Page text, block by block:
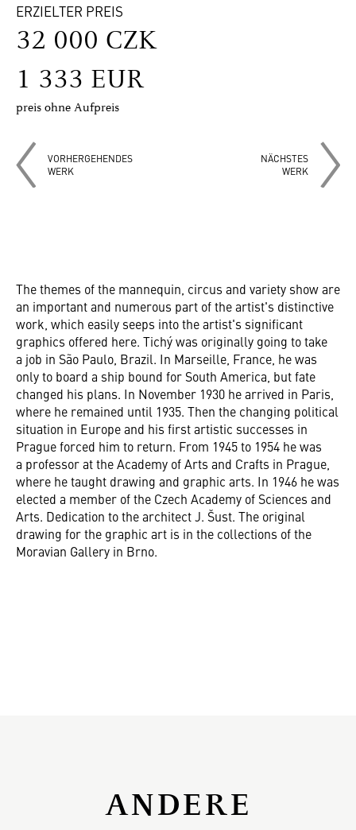
ERZIELTER PREIS
32 000 CZK
1 333 EUR
preis ohne Aufpreis
VORHERGEHENDES
WERK
NÄCHSTES
WERK
The themes of the mannequin, circus and variety show are
an important and numerous part of the artist's distinctive
work, which easily seeps into the artist's significant
graphics offered here. Tichý was originally going to take
a job in São Paulo, Brazil. In Marseille, France, he was
only to board a ship bound for South America, but fate
changed his plans. In November 1930 he arrived in Paris,
where he remained until 1935. Then the changing political
situation in Europe and his first artistic successes in
Prague forced him to return. From 1945 to 1954 he was
a professor at the Academy of Arts and Crafts in Prague,
where he taught drawing and graphic arts. In 1946 he was
elected a member of the Czech Academy of Sciences and
Arts. Dedication to the architect J. Šust. The original
drawing for the graphic art is in the collections of the
Moravian Gallery in Brno.
ANDERE